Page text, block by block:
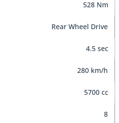
528 Nm
Rear Wheel Drive
4.5 sec
280 km/h
5700 cc
8